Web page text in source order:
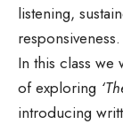
listening,
responsiveness.
In this class we
of exploring
introducing